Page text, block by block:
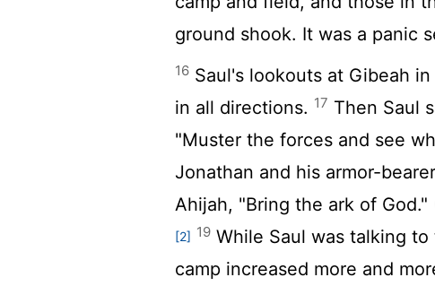
ground shook. It was a panic
16 Saul's lookouts at Gibeah
in all directions. 17 Then Saul
"Muster the forces and see
Jonathan and his armor-
Ahijah, "Bring the ark of
[2] 19 While Saul was talking
camp increased more and